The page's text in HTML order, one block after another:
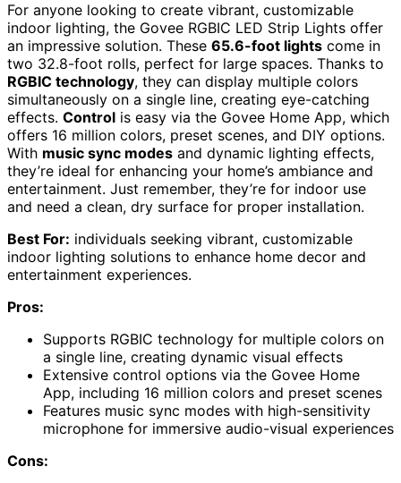
For anyone looking to create vibrant, customizable
indoor lighting, the Govee RGBIC LED Strip Lights offer
an impressive solution. These 65.6-foot lights come in
two 32.8-foot rolls, perfect for large spaces. Thanks to
RGBIC technology, they can display multiple colors
simultaneously on a single line, creating eye-catching
effects. Control is easy via the Govee Home App, which
offers 16 million colors, preset scenes, and DIY options.
With music sync modes and dynamic lighting effects,
they’re ideal for enhancing your home’s ambiance and
entertainment. Just remember, they’re for indoor use
and need a clean, dry surface for proper installation.
Best For: individuals seeking vibrant, customizable
indoor lighting solutions to enhance home decor and
entertainment experiences.
Pros:
Supports RGBIC technology for multiple colors on
a single line, creating dynamic visual effects
Extensive control options via the Govee Home
App, including 16 million colors and preset scenes
Features music sync modes with high-sensitivity
microphone for immersive audio-visual experiences
Cons: